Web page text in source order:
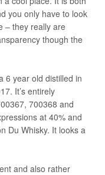
you only have to look
– they really are
though the
6 year old distilled in
It’s entirely
700368 and
at 40% and
Du Whisky. It looks a
and also rather